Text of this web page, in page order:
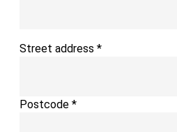
Street address *
Postcode *